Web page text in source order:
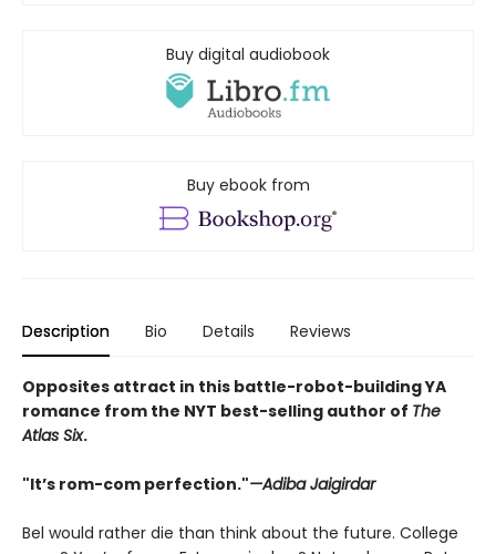
Buy digital audiobook
Buy ebook from
Description Bio Details Reviews
Opposites attract in this battle-robot-building YA
romance from the NYT best-selling author of The
Atlas Six.
"It’s rom-com perfection."—Adiba Jaigirdar
Bel would rather die than think about the future. College